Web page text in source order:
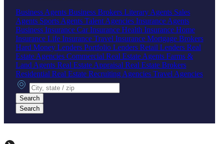
Business Agents Business Brokers Literary Agents Sales
Agents Sports Agents Talent Agencies Insurance Agents
Business Insurance Car Insurance Health Insurance Home
Insurance Life Insurance Travel Insurance Mortgage Brokers
Hard Money Lenders Portfolio Lenders Retail Lenders Real
Estate Agencies Commercial Real Estate Agents Farms &
Land Agents Real Estate Appraisal Real Estate Brokers
Residential Real Estate Recruiting Agencies Travel Agencies
City, state or zip
Search
Search